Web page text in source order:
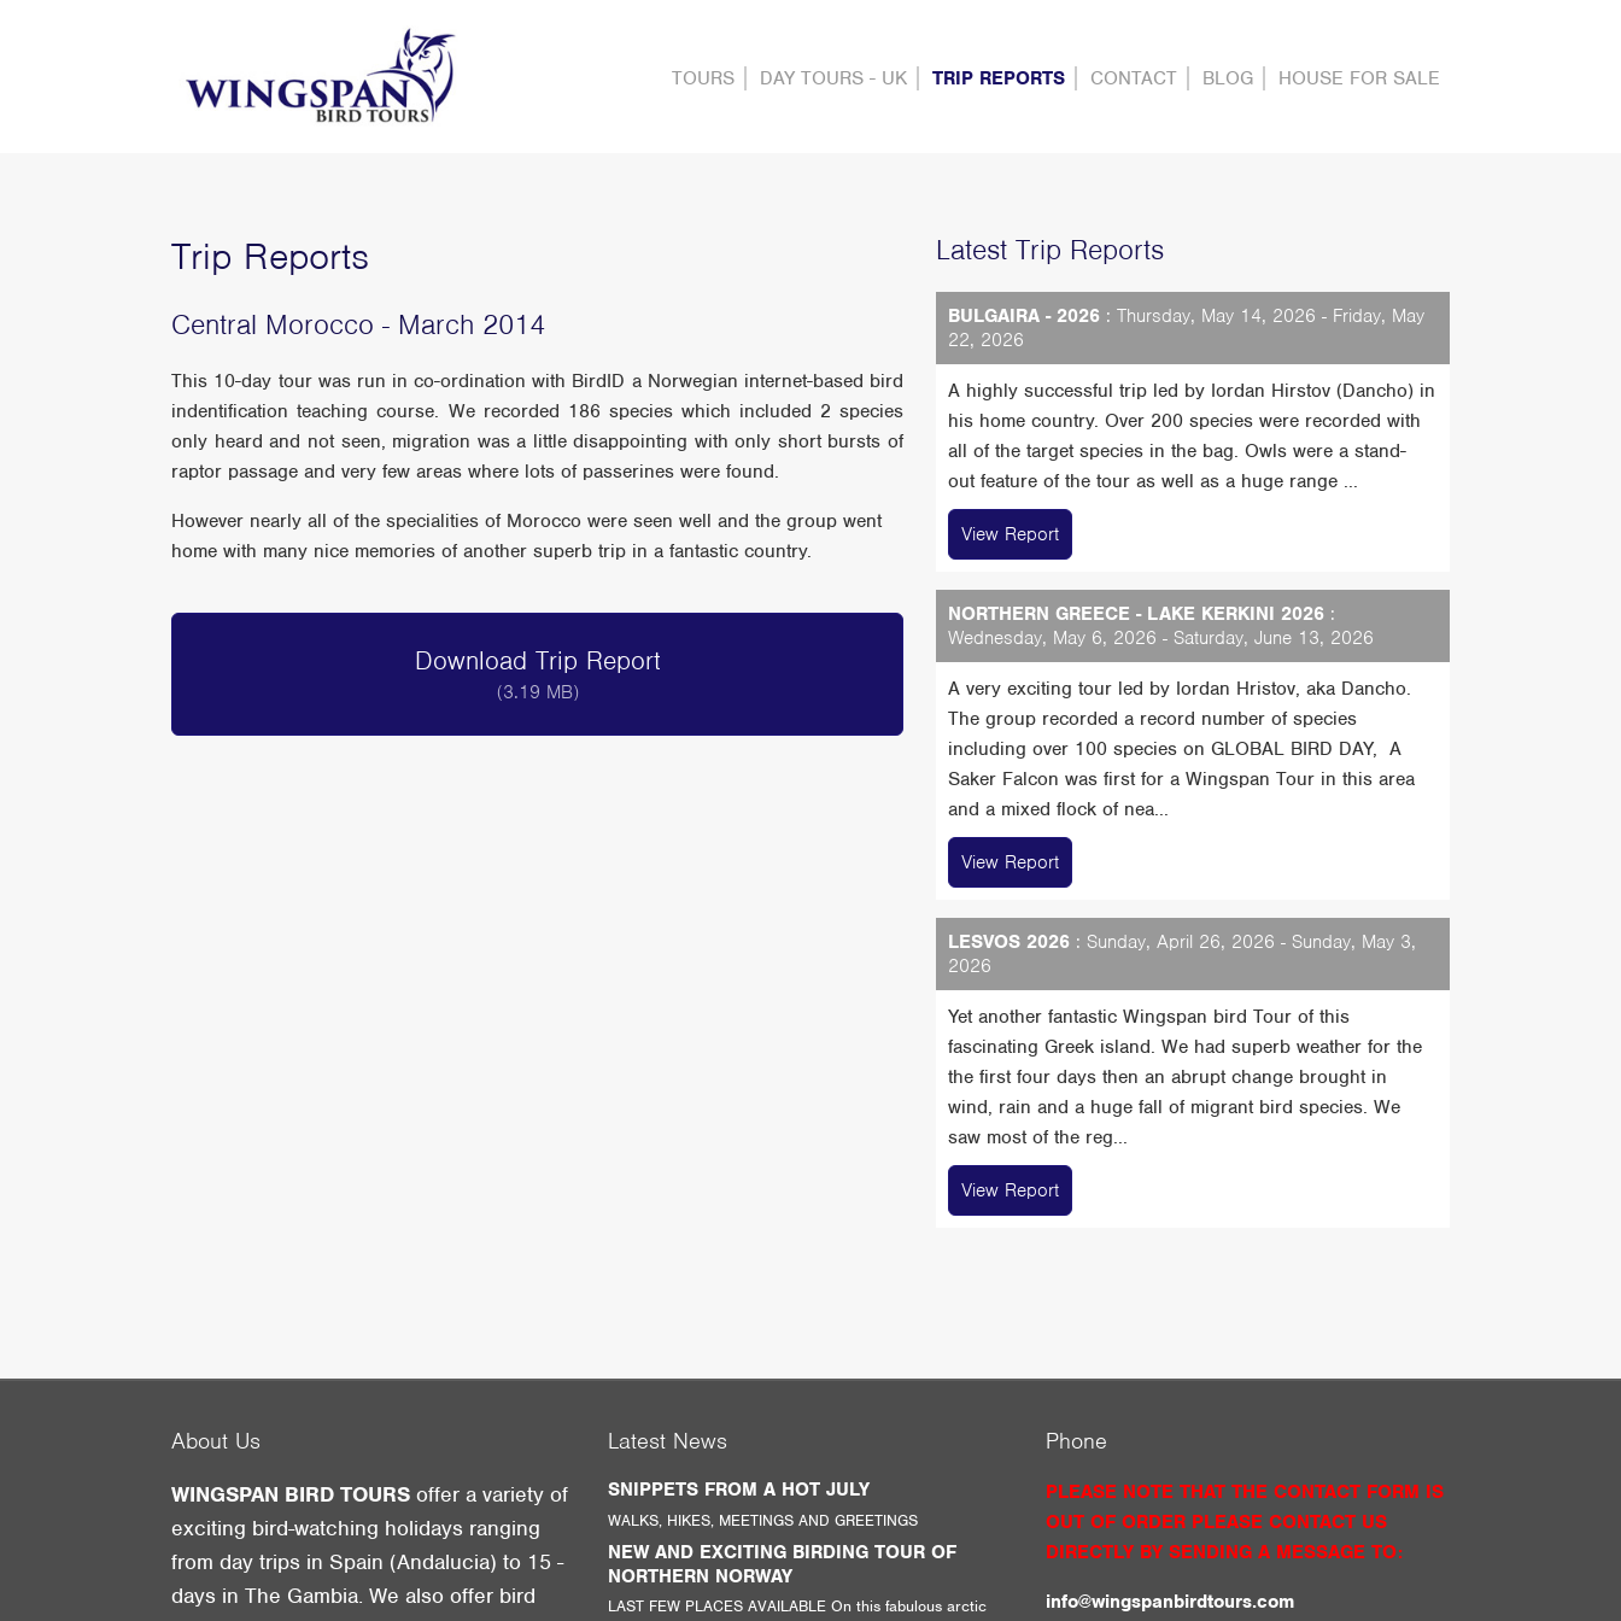
TOURS DAY TOURS - UK TRIP REPORTS CONTACT BLOG HOUSE FOR SALE
Trip Reports
Central Morocco - March 2014
This 10-day tour was run in co-ordination with BirdID a Norwegian internet-based bird
indentification teaching course. We recorded 186 species which included 2 species
only heard and not seen, migration was a little disappointing with only short bursts of
raptor passage and very few areas where lots of passerines were found.
However nearly all of the specialities of Morocco were seen well and the group went
home with many nice memories of another superb trip in a fantastic country.
Download Trip Report
(3.19 MB)
Latest Trip Reports
BULGAIRA - 2026 : Thursday, May 14, 2026 - Friday, May
22, 2026
A highly successful trip led by Iordan Hirstov (Dancho) in
his home country. Over 200 species were recorded with
all of the target species in the bag. Owls were a stand-
out feature of the tour as well as a huge range ...
View Report
NORTHERN GREECE - LAKE KERKINI 2026 :
Wednesday, May 6, 2026 - Saturday, June 13, 2026
A very exciting tour led by Iordan Hristov, aka Dancho.
The group recorded a record number of species
including over 100 species on GLOBAL BIRD DAY, A
Saker Falcon was first for a Wingspan Tour in this area
and a mixed flock of nea...
View Report
LESVOS 2026 : Sunday, April 26, 2026 - Sunday, May 3,
2026
Yet another fantastic Wingspan bird Tour of this
fascinating Greek island. We had superb weather for the
the first four days then an abrupt change brought in
wind, rain and a huge fall of migrant bird species. We
saw most of the reg...
View Report
About Us
WINGSPAN BIRD TOURS offer a variety of
exciting bird-watching holidays ranging
from day trips in Spain (Andalucia) to 15 -
days in The Gambia. We also offer bird
Latest News
SNIPPETS FROM A HOT JULY
WALKS, HIKES, MEETINGS AND GREETINGS
NEW AND EXCITING BIRDING TOUR OF
NORTHERN NORWAY
LAST FEW PLACES AVAILABLE On this fabulous arctic
Phone
PLEASE NOTE THAT THE CONTACT FORM IS
OUT OF ORDER PLEASE CONTACT US
DIRECTLY BY SENDING A MESSAGE TO:
info@wingspanbirdtours.com